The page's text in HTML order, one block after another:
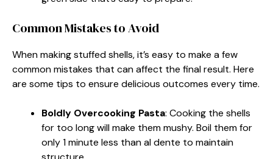
Common Mistakes to Avoid
When making stuffed shells, it’s easy to make a few
common mistakes that can affect the final result. Here
are some tips to ensure delicious outcomes every time.
Boldly Overcooking Pasta: Cooking the shells
for too long will make them mushy. Boil them for
only 1 minute less than al dente to maintain